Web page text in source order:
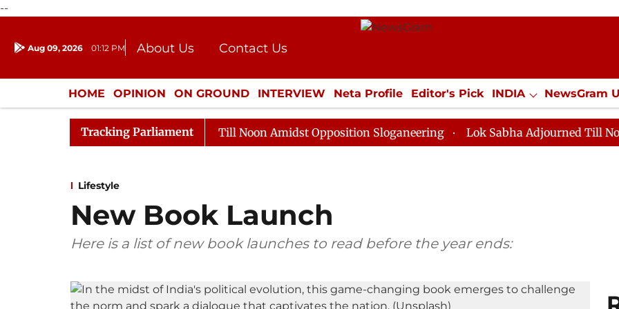
--
Aug 09, 2026 01:12 PM About Us
Contact Us
Donation
Press Kit
HOME OPINION ON GROUND INTERVIEW Neta Profile Editor's Pick INDIA NewsGram
ENTERTAINMENT CULTURE LIFESTYLE ECONOMY SPORTS Jobs / Internships
Tracking Parliament
Rajya Sabha Adjourned Till Noon Amidst Opposition Sloganeering Lok Sabha Adjourned Till Noon as
Lifestyle
New Book Launch
Here is a list of new book launches to read before the year ends: